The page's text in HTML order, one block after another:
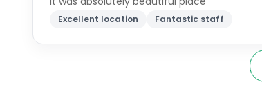
Excellent location Fantastic staff